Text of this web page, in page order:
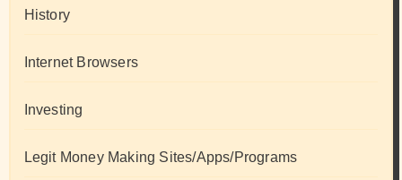
History
Internet Browsers
Investing
Legit Money Making Sites/Apps/Programs